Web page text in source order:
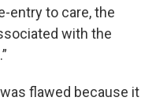
entry to care, the
with the
flawed because it